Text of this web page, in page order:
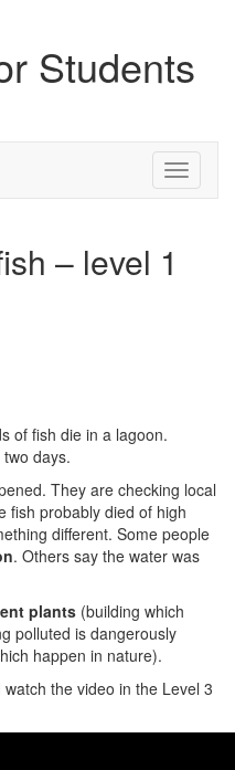
Students
Toggle
– level 1
of fish die in a lagoon.
days.
They are checking local
fish probably died of high
different. Some people
. Others say the water was
plants (building which
polluted is dangerously
happen in nature).
the video in the Level 3